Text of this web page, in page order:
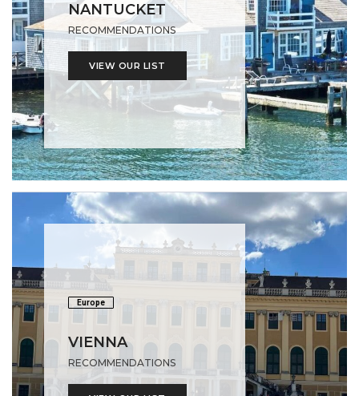
NANTUCKET
RECOMMENDATIONS
VIEW OUR LIST
Europe
VIENNA
RECOMMENDATIONS